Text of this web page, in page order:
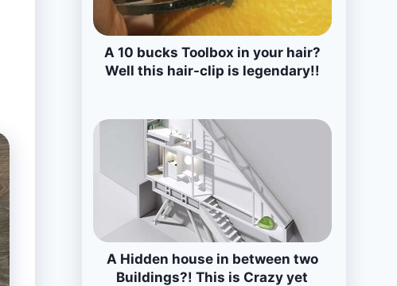
A 10 bucks Toolbox in your hair?
Well this hair-clip is legendary!!
A Hidden house in between two
Buildings?! This is Crazy yet